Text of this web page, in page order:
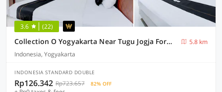
3.6 (22)
Collection O Yogyakarta Near Tugu Jogja Formerly Vivo Aparment
5.8 km
Indonesia, Yogyakarta
INDONESIA STANDARD DOUBLE
Rp126.342 Rp723.657 82% OFF